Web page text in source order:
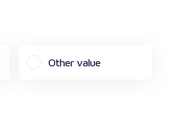
Other value